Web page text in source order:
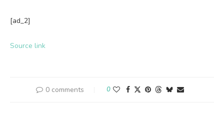
[ad_2]
Source link
0 comments 0